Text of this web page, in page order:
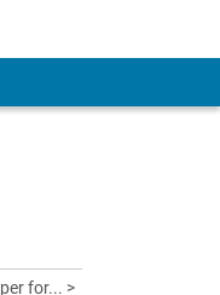
for... >